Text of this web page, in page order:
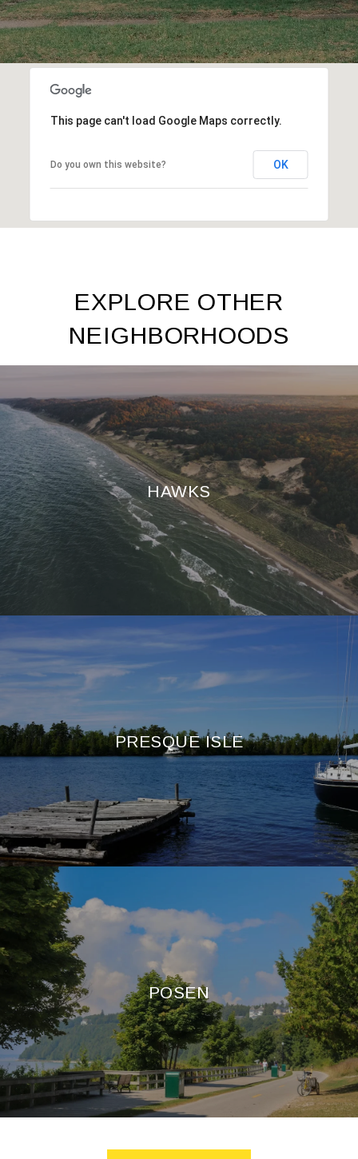
This page can't load Google Maps correctly.
Do you own this website? OK
EXPLORE OTHER
NEIGHBORHOODS
HAWKS
PRESQUE ISLE
POSEN